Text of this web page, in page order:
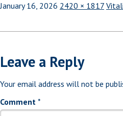
January 16, 2026 2420 × 1817
Leave a Reply
Your email address will not be
Comment *